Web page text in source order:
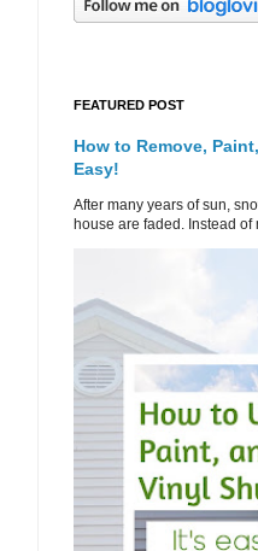
FEATURED POST
How to Remove,
Easy!
After many years of sun,
house are faded. Instead of